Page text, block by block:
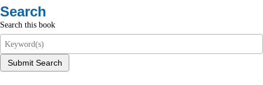
Search
Search this book
Submit Search